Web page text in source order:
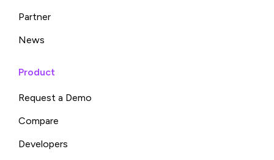
Partner
News
Product
Request a Demo
Compare
Developers